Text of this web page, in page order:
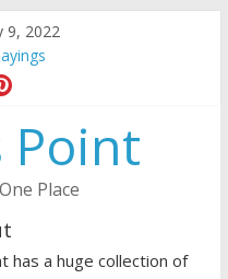
9, 2022
Quotes and Sayings
Sayings
Point
Place
has a huge collection of